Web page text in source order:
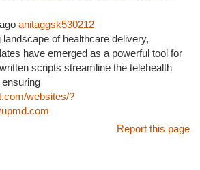
anitaggsk530212
of healthcare delivery,
have emerged as a powerful tool for
scripts streamline the telehealth
websites/?
Report this page